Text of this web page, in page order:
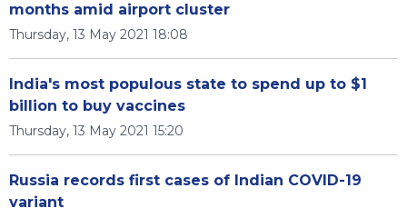
months amid airport cluster
Thursday, 13 May 2021 18:08
India's most populous state to spend up to $1
billion to buy vaccines
Thursday, 13 May 2021 15:20
Russia records first cases of Indian COVID-19
variant